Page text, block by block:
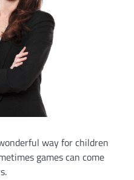
way for children
games can come